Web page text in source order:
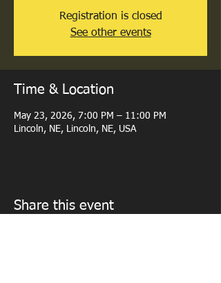
Registration is closed
See other events
Time & Location
May 23, 2026, 7:00 PM – 11:00 PM
Lincoln, NE, Lincoln, NE, USA
Share this event